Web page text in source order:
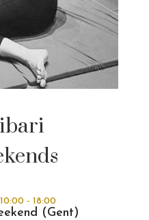
10:00 - 18:00
(Gent)